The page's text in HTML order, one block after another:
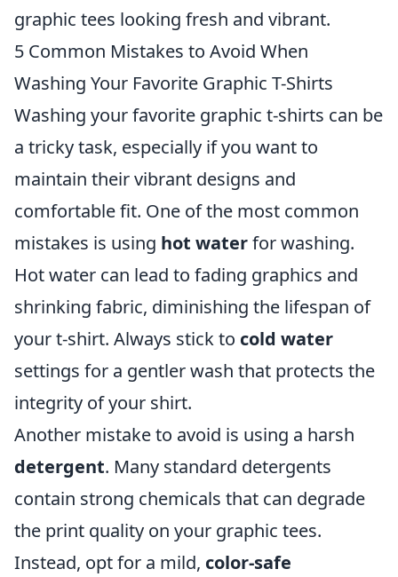
graphic tees looking fresh and vibrant.
5 Common Mistakes to Avoid When
Washing Your Favorite Graphic T-Shirts
Washing your favorite graphic t-shirts can be
a tricky task, especially if you want to
maintain their vibrant designs and
comfortable fit. One of the most common
mistakes is using hot waterfor washing.
Hot water can lead to fading graphics and
shrinking fabric, diminishing the lifespan of
your t-shirt. Always stick to cold water
settings for a gentler wash that protects the
integrity of your shirt.
Another mistake to avoid is using a harsh
detergent. Many standard detergents
contain strong chemicals that can degrade
the print quality on your graphic tees.
Instead, opt for a mild, color-safe